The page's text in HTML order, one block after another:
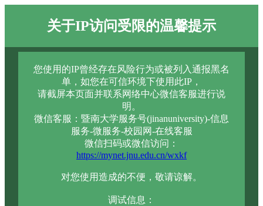
关于IP访问受限的温馨提示
您使用的IP曾经存在风险行为或被列入通报黑名
单，如您在可信环境下使用此IP，
请截屏本页面并联系网络中心微信客服进行说
明。
微信客服：暨南大学服务号(jinanuniversity)-信息
服务-微服务-校园网-在线客服
微信扫码或微信访问：
https://mynet.jnu.edu.cn/wxkf
对您使用造成的不便，敬请谅解。
调试信息：